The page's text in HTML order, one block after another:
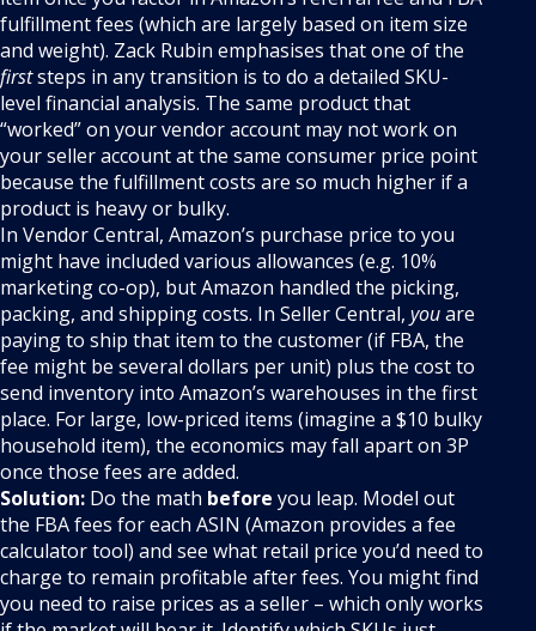
fulfillment fees (which are largely based on item size
and weight). Zack Rubin emphasises that one of the
firststeps in any transition is to do a detailed SKU-
level financial analysis. The same product that
“worked” on your vendor account may not work on
your seller account at the same consumer price point
because the fulfillment costs are so much higher if a
product is heavy or bulky.
In Vendor Central, Amazon’s purchase price to you
might have included various allowances (e.g. 10%
marketing co-op), but Amazon handled the picking,
packing, and shipping costs. In Seller Central, youare
paying to ship that item to the customer (if FBA, the
fee might be several dollars per unit) plus the cost to
send inventory into Amazon’s warehouses in the first
place. For large, low-priced items (imagine a $10 bulky
household item), the economics may fall apart on 3P
once those fees are added.
Solution: Do the math before you leap. Model out
the FBA fees for each ASIN (Amazon provides a fee
calculator tool) and see what retail price you’d need to
charge to remain profitable after fees. You might find
you need to raise prices as a seller – which only works